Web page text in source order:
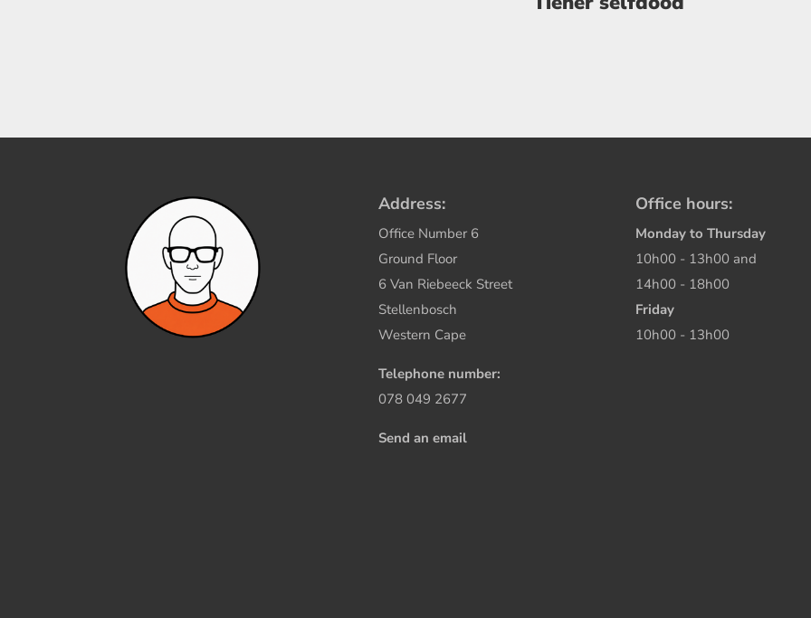
Address:
Office Number 6
Ground Floor
6 Van Riebeeck Street
Stellenbosch
Western Cape
Telephone number:
078 049 2677
Send an email
Office hours:
Monday to Thursday
10h00 - 13h00 and
14h00 - 18h00
Friday
10h00 - 13h00